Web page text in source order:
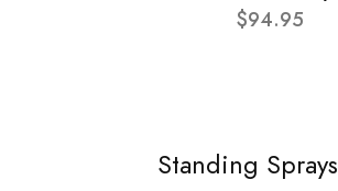
$94.95
Standing Sprays